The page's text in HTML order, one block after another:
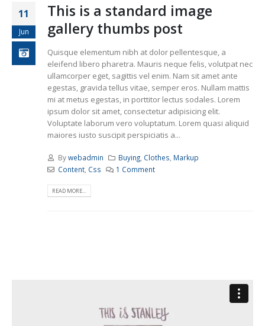
11
Jun
This is a standard image
gallery thumbs post
Quisque elementum nibh at dolor pellentesque, a
eleifend libero pharetra. Mauris neque felis, volutpat nec
ullamcorper eget, sagittis vel enim. Nam sit amet ante
egestas, gravida tellus vitae, semper eros. Nullam mattis
mi at metus egestas, in porttitor lectus sodales. Lorem
ipsum dolor sit amet, consectetur adipisicing elit.
Voluptate laborum vero voluptatum. Lorem quasi aliquid
maiores iusto suscipit perspiciatis a...
Bywebadmin Buying Clothes Markup
Content, Css 1 Comment
READ MORE...